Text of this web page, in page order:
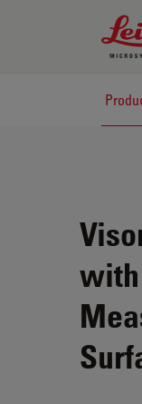
with